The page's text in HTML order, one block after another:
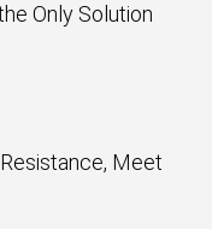
Only Solution
Meet